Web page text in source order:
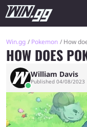
Win.gg Pokemon How
HOW DOES
William Davis
Published 04/08/2023